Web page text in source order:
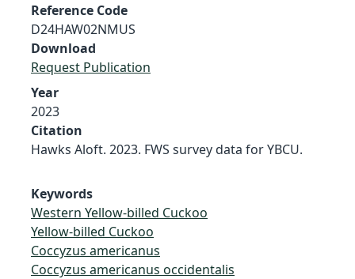
Reference Code
D24HAW02NMUS
Download
Request Publication
Year
2023
Citation
Hawks Aloft. 2023. FWS survey data for YBCU.
Keywords
Western Yellow-billed Cuckoo
Yellow-billed Cuckoo
Coccyzus americanus
Coccyzus americanus occidentalis